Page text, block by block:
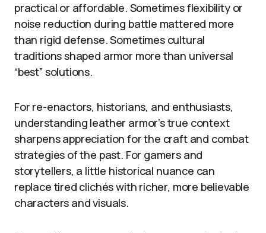
practical or affordable. Sometimes flexibility or
noise reduction during battle mattered more
than rigid defense. Sometimes cultural
traditions shaped armor more than universal
“best” solutions.
For re-enactors, historians, and enthusiasts,
understanding leather armor’s true context
sharpens appreciation for the craft and combat
strategies of the past. For gamers and
storytellers, a little historical nuance can
replace tired clichés with richer, more believable
characters and visuals.